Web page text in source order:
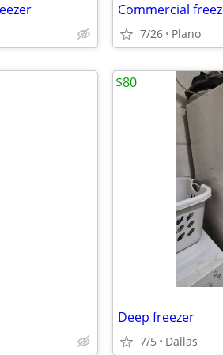
Commercial
7/26 Plano
Deep freezer
7/5 Dallas
$80